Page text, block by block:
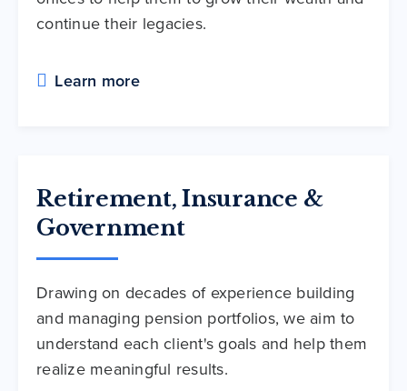
continue their legacies.
Learn more
Retirement, Insurance &
Government
Drawing on decades of experience building
and managing pension portfolios, we aim to
understand each client's goals and help them
realize meaningful results.